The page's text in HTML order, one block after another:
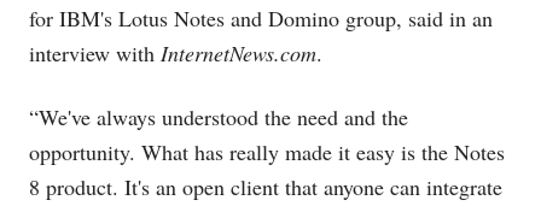
for IBM's Lotus Notes and Domino group, said in an
interview with InternetNews.com.
“We've always understood the need and the
opportunity. What has really made it easy is the Notes
8 product. It's an open client that anyone can integrate